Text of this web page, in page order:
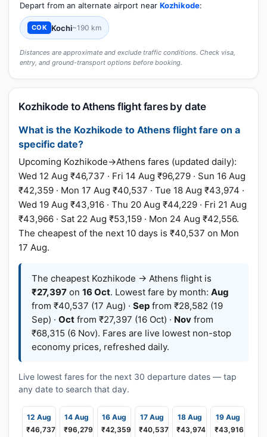
Depart from an alternate airport near Kozhikode:
COK Kochi~190 km
Distances are approximate and exclude traffic conditions. Check visa,
entry, and ground-transport options before booking.
Kozhikode to Athens flight fares by date
What is the Kozhikode to Athens flight fare on a
specific date?
Upcoming Kozhikode→Athens fares (updated daily):
Wed 12 Aug ₹46,737 · Fri 14 Aug ₹96,279 · Sun 16 Aug
₹42,359 · Mon 17 Aug ₹40,537 · Tue 18 Aug ₹43,974 ·
Wed 19 Aug ₹43,916 · Thu 20 Aug ₹44,229 · Fri 21 Aug
₹43,966 · Sat 22 Aug ₹53,159 · Mon 24 Aug ₹42,556.
The cheapest of the next 10 days is ₹40,537 on Mon
17 Aug.
The cheapest Kozhikode → Athens flight is
₹27,397 on 16 Oct. Lowest fare by month: Aug
from ₹40,537 (17 Aug) · Sep from ₹28,582 (19
Sep) · Oct from ₹27,397 (16 Oct) · Nov from
₹68,315 (6 Nov). Fares are live lowest non-stop
economy prices, refreshed daily.
Live lowest fares for the next 30 departure dates — tap
any date to search that day.
12 Aug
₹46,737
14 Aug
₹96,279
16 Aug
₹42,359
17 Aug
₹40,537
18 Aug
₹43,974
19 Aug
₹43,916